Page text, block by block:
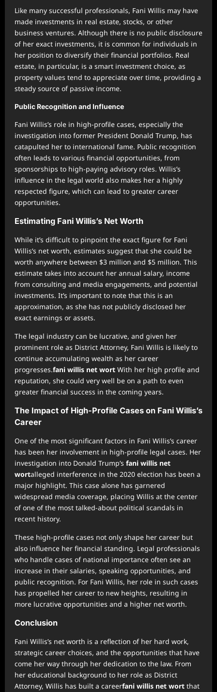
Like many successful professionals, Fani Willis may have
made investments in real estate, stocks, or other
business ventures. Although there is no public disclosure
of her exact investments, it is common for individuals in
her position to diversify their financial portfolios. Real
estate, in particular, is a smart investment choice, as
property values tend to appreciate over time, providing a
steady source of passive income.
Public Recognition and Influence
Fani Willis’s role in high-profile cases, especially the
investigation into former President Donald Trump, has
catapulted her to international fame. Public recognition
often leads to various financial opportunities, from
sponsorships to high-paying advisory roles. Willis’s
influence in the legal world also makes her a highly
respected figure, which can lead to greater career
opportunities.
Estimating Fani Willis’s Net Worth
While it’s difficult to pinpoint the exact figure for Fani
Willis’s net worth, estimates suggest that she could be
worth anywhere between $3 million and $5 million. This
estimate takes into account her annual salary, income
from consulting and media engagements, and potential
investments. It’s important to note that this is an
approximation, as she has not publicly disclosed her
exact earnings or assets.
The legal industry can be lucrative, and given her
prominent role as District Attorney, Fani Willis is likely to
continue accumulating wealth as her career
progresses.fani willis net wort With her high profile and
reputation, she could very well be on a path to even
greater financial success in the coming years.
The Impact of High-Profile Cases on Fani Willis’s
Career
One of the most significant factors in Fani Willis’s career
has been her involvement in high-profile legal cases. Her
investigation into Donald Trump’s fani willis net
wortalleged interference in the 2020 election has been a
major highlight. This case alone has garnered
widespread media coverage, placing Willis at the center
of one of the most talked-about political scandals in
recent history.
These high-profile cases not only shape her career but
also influence her financial standing. Legal professionals
who handle cases of national importance often see an
increase in their salaries, speaking opportunities, and
public recognition. For Fani Willis, her role in such cases
has propelled her career to new heights, resulting in
more lucrative opportunities and a higher net worth.
Conclusion
Fani Willis’s net worth is a reflection of her hard work,
strategic career choices, and the opportunities that have
come her way through her dedication to the law. From
her educational background to her role as District
Attorney, Willis has built a careerfani willis net wort that